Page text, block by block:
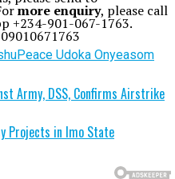
more enquiry, please call
+234-901-067-1763.
Peace Udoka Onyeasom
Army, DSS, Confirms Airstrike
Projects in Imo State